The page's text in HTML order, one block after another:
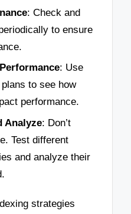
: Check and
to ensure
: Use
to see how
performance.
Analyze: Don’t
Test different
and analyze their
strategies